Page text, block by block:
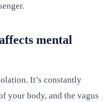
mental
It’s constantly
your body, and the vagus